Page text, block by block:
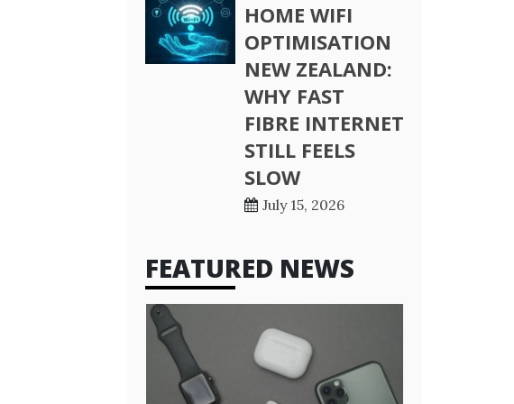
HOME WIFI
OPTIMISATION
NEW ZEALAND:
WHY FAST
FIBRE INTERNET
STILL FEELS
SLOW
July 15, 2026
FEATURED NEWS